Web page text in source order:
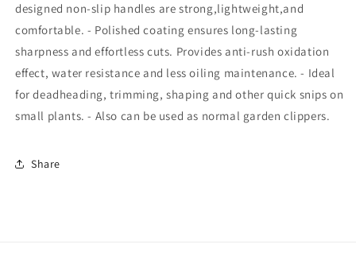
designed non-slip handles are strong,lightweight,and
comfortable. - Polished coating ensures long-lasting
sharpness and effortless cuts. Provides anti-rush oxidation
effect, water resistance and less oiling maintenance. - Ideal
for deadheading, trimming, shaping and other quick snips on
small plants. - Also can be used as normal garden clippers.
Share